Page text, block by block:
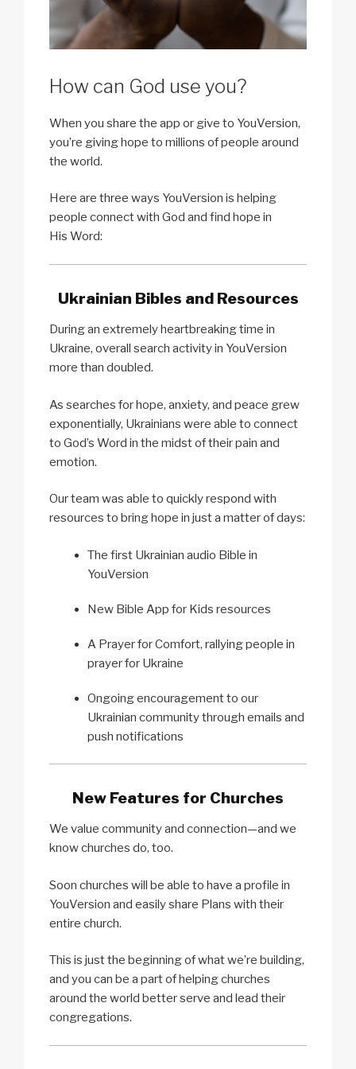
How can God use you?
When you share the app or give to YouVersion,
you’re giving hope to millions of people around
the world.
Here are three ways YouVersion is helping
people connect with God and find hope in
His Word:
Ukrainian Bibles and Resources
During an extremely heartbreaking time in
Ukraine, overall search activity in YouVersion
more than doubled.
As searches for hope, anxiety, and peace grew
exponentially, Ukrainians were able to connect
to God’s Word in the midst of their pain and
emotion.
Our team was able to quickly respond with
resources to bring hope in just a matter of days:
The first Ukrainian audio Bible in
YouVersion
New Bible App for Kids resources
A Prayer for Comfort, rallying people in
prayer for Ukraine
Ongoing encouragement to our
Ukrainian community through emails and
push notifications
New Features for Churches
We value community and connection—and we
know churches do, too.
Soon churches will be able to have a profile in
YouVersion and easily share Plans with their
entire church.
This is just the beginning of what we’re building,
and you can be a part of helping churches
around the world better serve and lead their
congregations.